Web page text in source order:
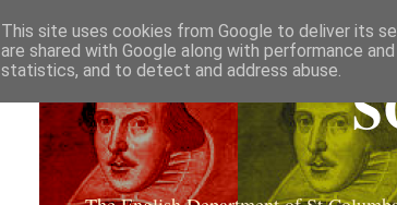
This site uses cookies from Google to deliver its
are shared with Google along with performance
statistics, and to detect and address abuse.